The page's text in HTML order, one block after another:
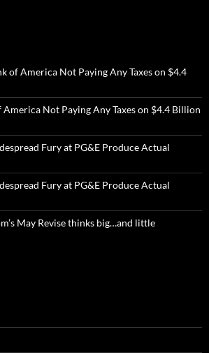
of America Not Paying Any Taxes on $4.4
America Not Paying Any Taxes on $4.4 Billion
Fury at PG&E Produce Actual
Fury at PG&E Produce Actual
May Revise thinks big…and little